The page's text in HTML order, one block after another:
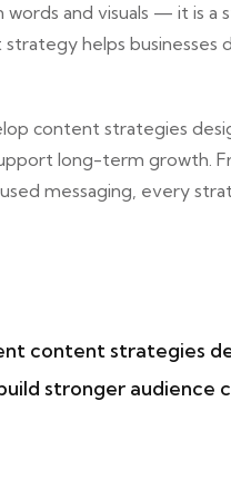
and visuals — it is
helps
content strategies
long-term growth.
messaging, every
content strategies
stronger audience